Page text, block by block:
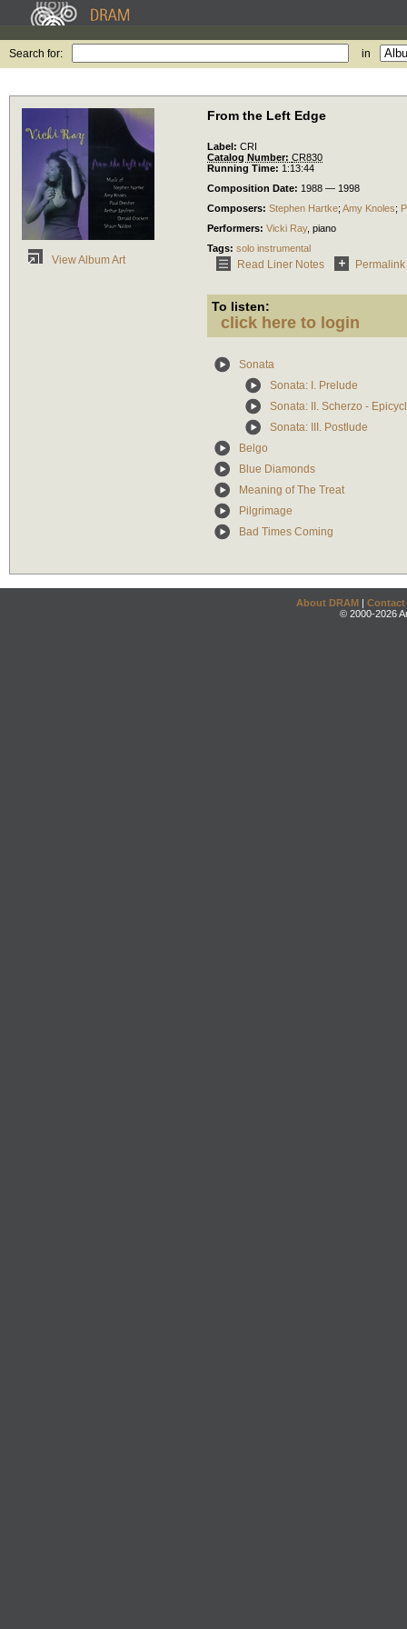
Search for: in
View Album Art
From the Left Edge
Label: CRI
Catalog Number: CR830
Running Time: 1:13:44
Composition Date: 1988 — 1998
Composers: Stephen Hartke; Amy Knoles;
Performers: Vicki Ray, piano
Tags: solo instrumental
Read Liner Notes Permalink
To listen:
click here to login
Sonata
Sonata: I. Prelude
Sonata: II. Scherzo -
Sonata: III. Postlude
Belgo
Blue Diamonds
Meaning of The Treat
Pilgrimage
Bad Times Coming
About DRAM | Contact
© 2000-2026